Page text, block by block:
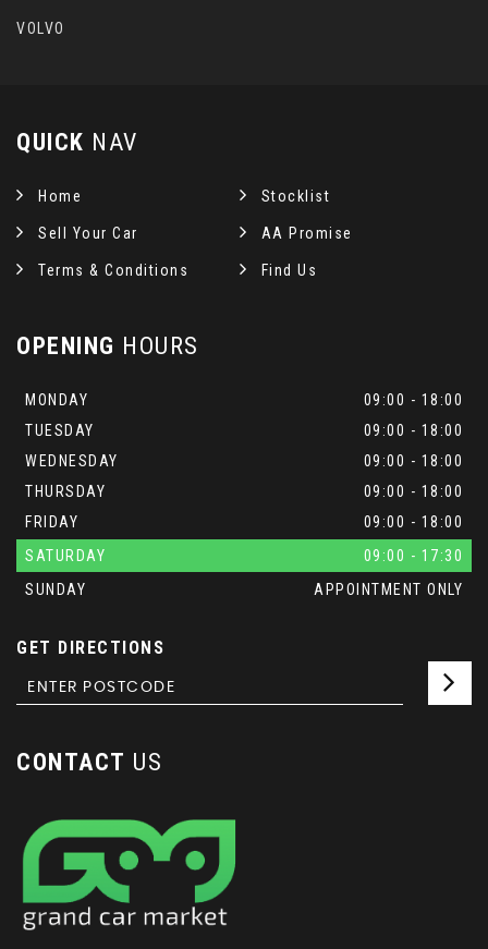
VOLVO
QUICK NAV
Home Stocklist
Sell Your Car AA Promise
Terms & Conditions Find Us
OPENING HOURS
MONDAY
09:00 - 18:00
TUESDAY
09:00 - 18:00
WEDNESDAY
09:00 - 18:00
THURSDAY
09:00 - 18:00
FRIDAY
09:00 - 18:00
SATURDAY
09:00 - 17:30
SUNDAY
APPOINTMENT ONLY
GET DIRECTIONS
CONTACT US